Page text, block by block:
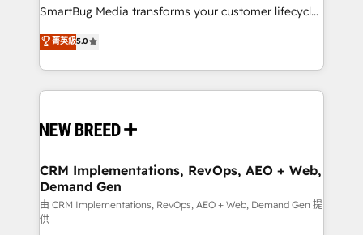
total reporting clarity. Security & Compliance: SOC 2
security. 🏆 Why Bluleadz? GTM OS Partner | 16+
Years Experience | 1,000+ Five-Star Reviews
SmartBug Media transforms your customer lifecycle
into a revenue engine. Our unified ecosystem
includes specialized divisions Globalia (AI &
Software) and Point Success Media (Paid Media),
making this the official home for all three brands. 🔄
and system integrations powered by Globalia’s
trainers to drive platform adoption. 📈 Revenue
Generation - Full-funnel marketing and high-
performance advertising via Point Success Media. -
Expert deployment of Breeze AI and custom agents
菁英級5.0
CRM Implementations, RevOps, AEO + Web,
Demand Gen
由 CRM Implementations, RevOps, AEO + Web, Demand Gen 提
供